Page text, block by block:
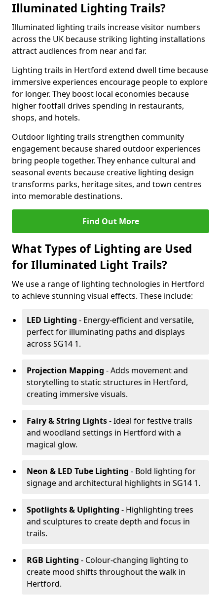
Illuminated Lighting Trails?
Illuminated lighting trails increase visitor numbers
across the UK because striking lighting installations
attract audiences from near and far.
Lighting trails in Hertford extend dwell time because
immersive experiences encourage people to explore
for longer. They boost local economies because
higher footfall drives spending in restaurants,
shops, and hotels.
Outdoor lighting trails strengthen community
engagement because shared outdoor experiences
bring people together. They enhance cultural and
seasonal events because creative lighting design
transforms parks, heritage sites, and town centres
into memorable destinations.
Find Out More
What Types of Lighting are Used
for Illuminated Light Trails?
We use a range of lighting technologies in Hertford
to achieve stunning visual effects. These include:
LED Lighting - Energy-efficient and versatile,
perfect for illuminating paths and displays
across SG14 1.
Projection Mapping - Adds movement and
storytelling to static structures in Hertford,
creating immersive visuals.
Fairy & String Lights- Ideal for festive trails
and woodland settings in Hertford with a
magical glow.
Neon & LED Tube Lighting - Bold lighting for
signage and architectural highlights in SG14 1.
Spotlights & Uplighting - Highlighting trees
and sculptures to create depth and focus in
trails.
RGB Lighting - Colour-changing lighting to
create mood shifts throughout the walk in
Hertford.